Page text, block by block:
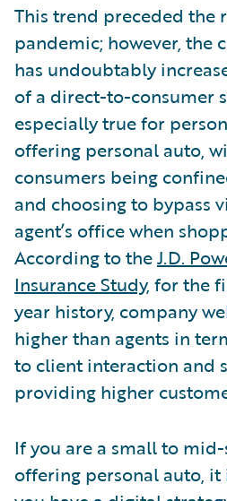
This trend preceded the
pandemic; however, the
has undoubtably
of a direct-to-consumer
especially true for
offering personal auto,
consumers being
and choosing to bypass
agent’s office when
According to theJ.D.
Insurance Study, for the
year history, company
higher than agents in
to client interaction and
providing higher
If you are a small to
offering personal auto,